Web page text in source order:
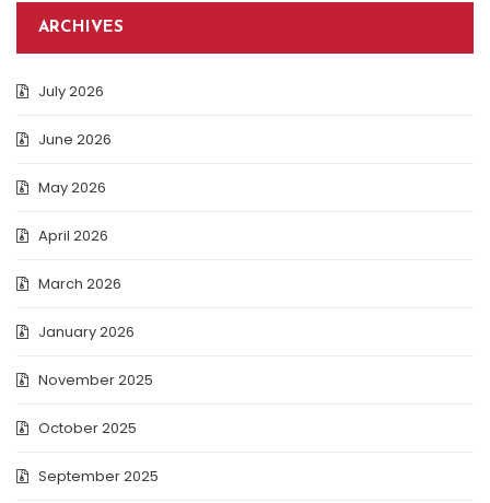
ARCHIVES
July 2026
June 2026
May 2026
April 2026
March 2026
January 2026
November 2025
October 2025
September 2025